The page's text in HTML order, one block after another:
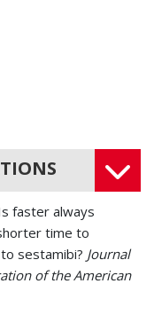
faster always
time to
sestamibi? Journal
of the American